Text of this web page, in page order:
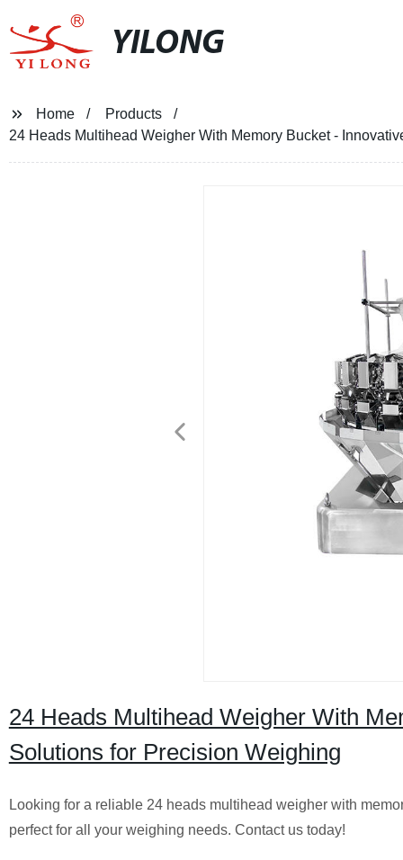
YILONG
Home
Products
24 Heads Multihead Weigher With Memory Bucket -
24 Heads Multihead Weigher With
Solutions for Precision Weighing
Looking for a reliable 24 heads multihead weigher with
perfect for all your weighing needs. Contact us today!